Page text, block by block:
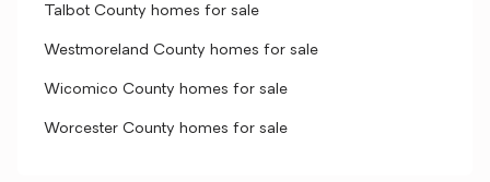
Talbot County homes for sale
Westmoreland County homes for sale
Wicomico County homes for sale
Worcester County homes for sale